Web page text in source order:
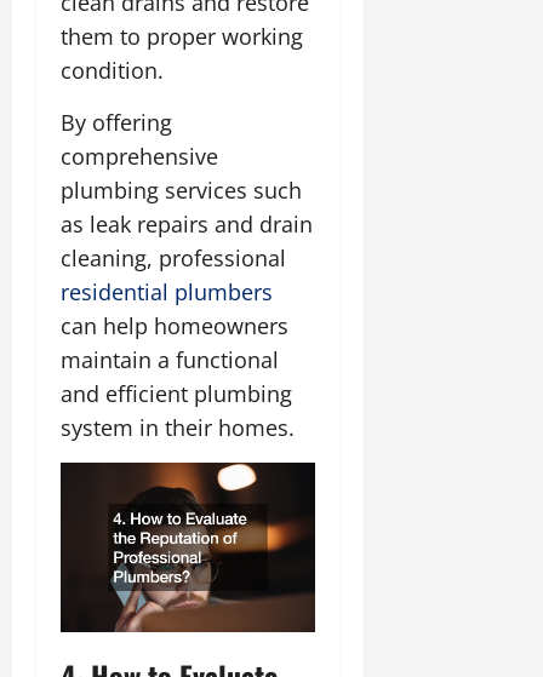
them to proper working
condition.
By offering
comprehensive
plumbing services such
as leak repairs and drain
cleaning, professional
residential plumbers
can help homeowners
maintain a functional
and efficient plumbing
system in their homes.